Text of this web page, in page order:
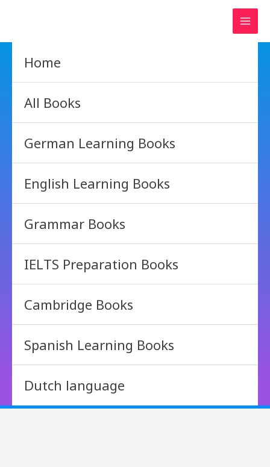
Home
All Books
German Learning Books
English Learning Books
Grammar Books
IELTS Preparation Books
Cambridge Books
Spanish Learning Books
Dutch language